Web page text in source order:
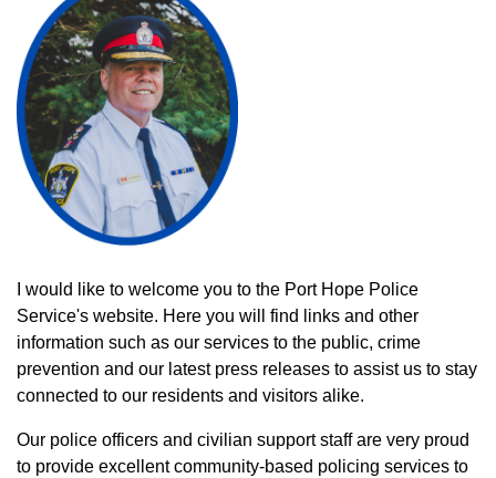
I would like to welcome you to the Port Hope Police
Service's website. Here you will find links and other
information such as our services to the public, crime
prevention and our latest press releases to assist us to stay
connected to our residents and visitors alike.
Our police officers and civilian support staff are very proud
to provide excellent community-based policing services to